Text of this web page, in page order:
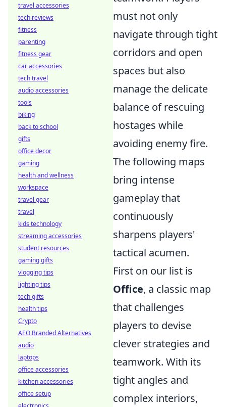
must not only
navigate through tight
corridors and open
spaces but also
manage the delicate
balance of rescuing
hostages while
avoiding enemy fire.
The following maps
bring intense
gameplay that
continuously
sharpens players'
tactical acumen.
First on our list is
Office, a classic map
that challenges
players to devise
clever strategies and
teamwork. With its
tight angles and
complex interiors,
travel accessories
tech reviews
fitness
parenting
fitness gear
car accessories
tech travel
audio accessories
tools
biking
back to school
gifts
office decor
gaming
health and wellness
workspace
travel gear
travel
kids technology
streaming accessories
student resources
gaming gifts
vlogging tips
lighting tips
tech gifts
health tips
Crypto
AEO Branded Alternatives
audio
laptops
office accessories
kitchen accessories
office setup